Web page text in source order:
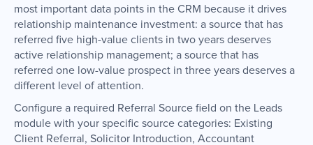
most important data points in the CRM because it drives
relationship maintenance investment: a source that has
referred five high-value clients in two years deserves
active relationship management; a source that has
referred one low-value prospect in three years deserves a
different level of attention.
Configure a required Referral Source field on the Leads
module with your specific source categories: Existing
Client Referral, Solicitor Introduction, Accountant